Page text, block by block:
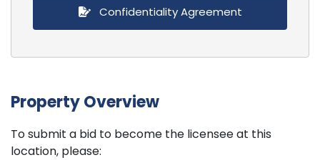
Confidentiality Agreement
Property Overview
To submit a bid to become the licensee at this
location, please: